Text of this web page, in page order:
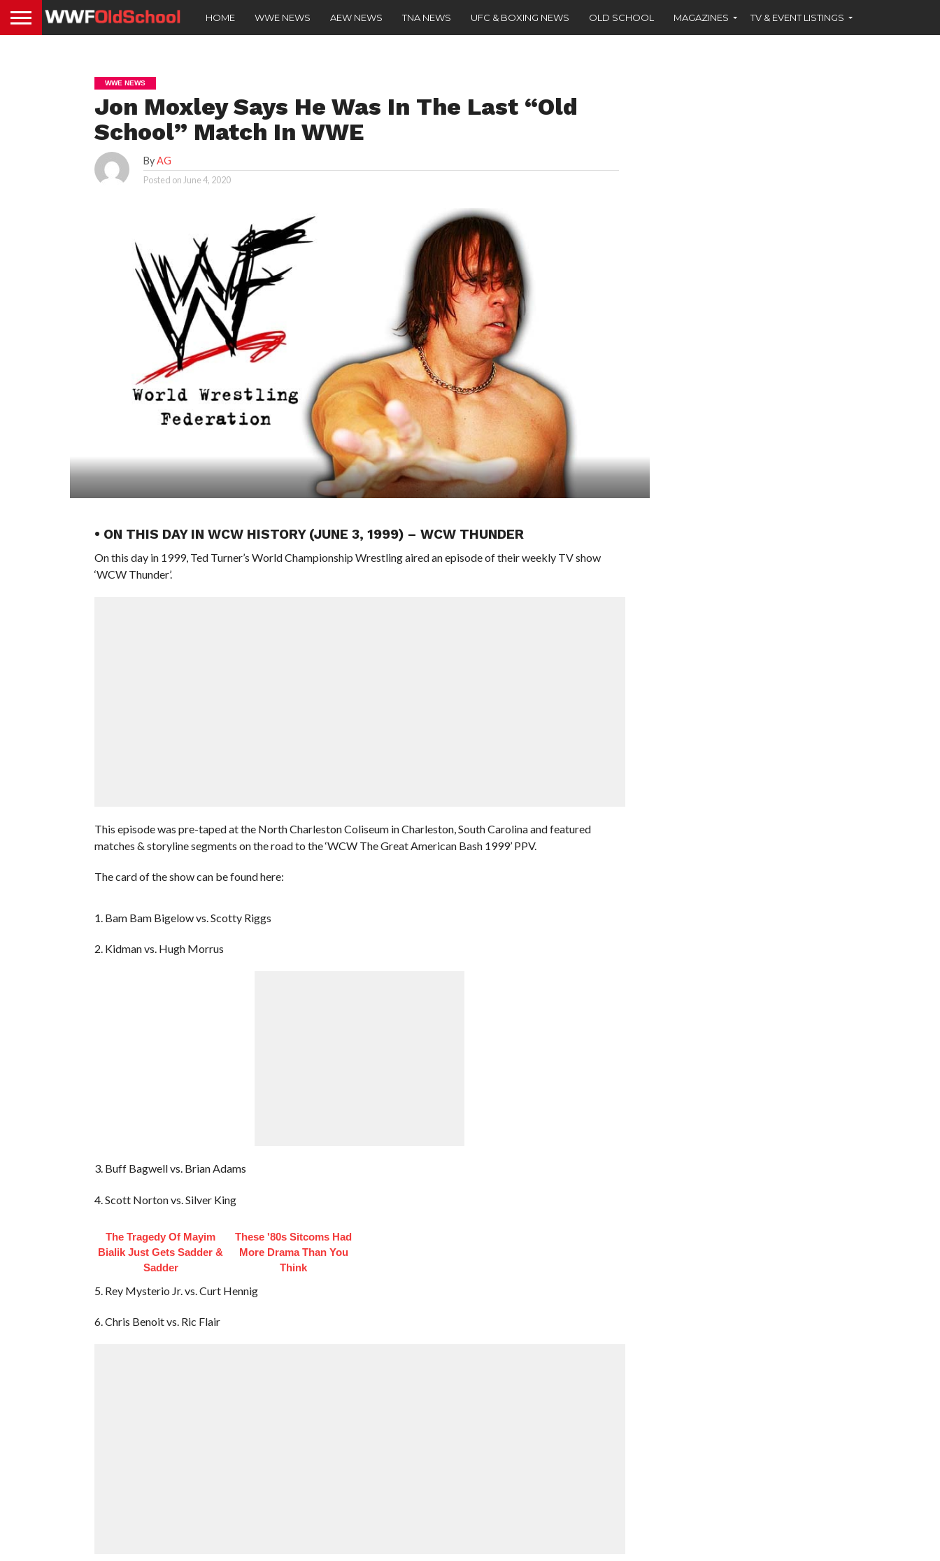
HOME WWE NEWS AEW NEWS TNA NEWS UFC & BOXING NEWS OLD SCHOOL MAGAZINES TV & EVENT LISTINGS
WWE NEWS
Jon Moxley Says He Was In The Last “Old
School” Match In WWE
ByAG
Posted on June 4, 2020
• ON THIS DAY IN WCW HISTORY (JUNE 3, 1999) – WCW THUNDER
On this day in 1999, Ted Turner’s World Championship Wrestling aired an episode of their weekly TV show
‘WCW Thunder’.
This episode was pre-taped at the North Charleston Coliseum in Charleston, South Carolina and featured
matches & storyline segments on the road to the ‘WCW The Great American Bash 1999’ PPV.
The card of the show can be found here:
1. Bam Bam Bigelow vs. Scotty Riggs
2. Kidman vs. Hugh Morrus
3. Buff Bagwell vs. Brian Adams
4. Scott Norton vs. Silver King
The Tragedy Of Mayim
Bialik Just Gets Sadder &
Sadder
These '80s Sitcoms Had
More Drama Than You
Think
5. Rey Mysterio Jr. vs. Curt Hennig
6. Chris Benoit vs. Ric Flair